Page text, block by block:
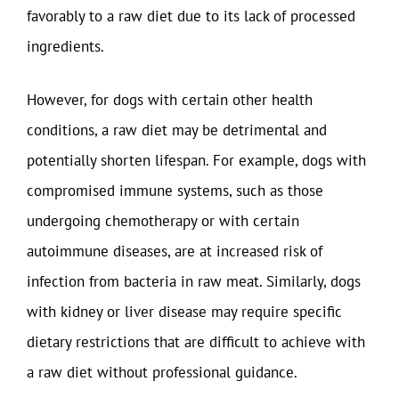
favorably to a raw diet due to its lack of processed
ingredients.
However, for dogs with certain other health
conditions, a raw diet may be detrimental and
potentially shorten lifespan. For example, dogs with
compromised immune systems, such as those
undergoing chemotherapy or with certain
autoimmune diseases, are at increased risk of
infection from bacteria in raw meat. Similarly, dogs
with kidney or liver disease may require specific
dietary restrictions that are difficult to achieve with
a raw diet without professional guidance.